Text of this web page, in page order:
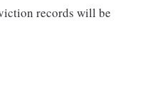
records will be